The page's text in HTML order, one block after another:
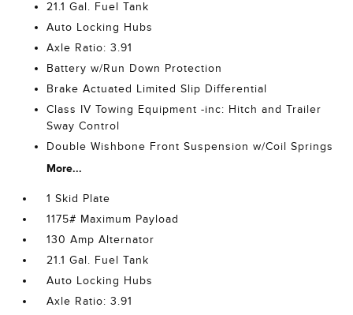
21.1 Gal. Fuel Tank
Auto Locking Hubs
Axle Ratio: 3.91
Battery w/Run Down Protection
Brake Actuated Limited Slip Differential
Class IV Towing Equipment -inc: Hitch and Trailer
Sway Control
Double Wishbone Front Suspension w/Coil Springs
More...
1 Skid Plate
1175# Maximum Payload
130 Amp Alternator
21.1 Gal. Fuel Tank
Auto Locking Hubs
Axle Ratio: 3.91